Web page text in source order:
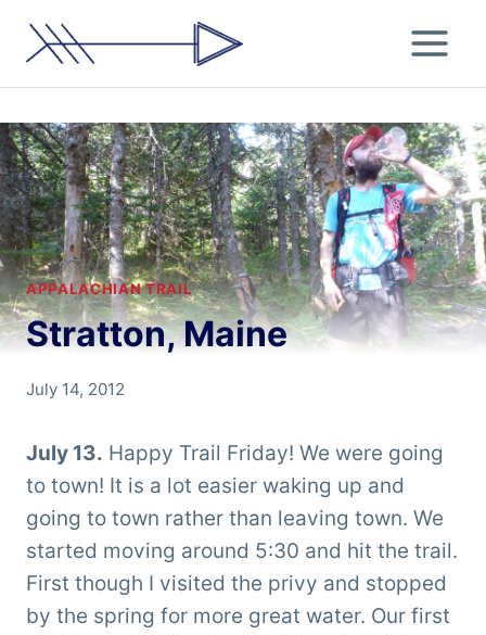
APPALACHIAN TRAIL
Stratton, Maine
By
'Tarzan'
Clemens
July 14, 2012
July 13. Happy Trail Friday! We were going
to town! It is a lot easier waking up and
going to town rather than leaving town. We
started moving around 5:30 and hit the trail.
First though I visited the privy and stopped
by the spring for more great water. Our first